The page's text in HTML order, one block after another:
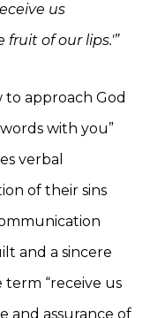
us
of our lips.'”
to approach God
with you”
verbal
of their sins
and a sincere
“receive us
and assurance of